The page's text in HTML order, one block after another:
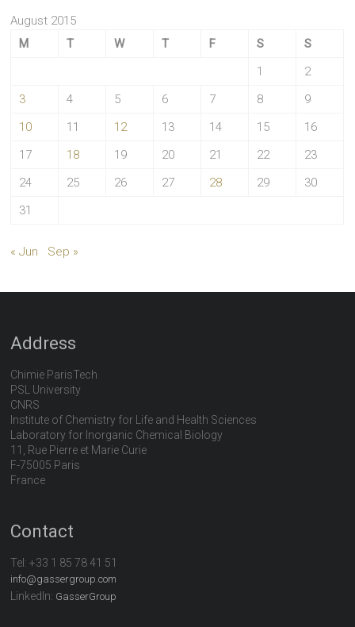
August 2015
M
T W T F S
S
1
2
3
4 5 6 7 8
9
10
11 12 13 14 15
16
17
18 19 20 21 22
23
24
25 26 27 28 29
30
31
« Jun Sep »
Address
Chimie ParisTech
PSL University
CNRS
Institute of Chemistry for Life and Health Sciences
Laboratory for Inorganic Chemical Biology
11, Rue Pierre et Marie Curie
F-75005 Paris
France
Contact
Tel:+33 1 85 78 41 51
info@gassergroup.com
LinkedIn: GasserGroup